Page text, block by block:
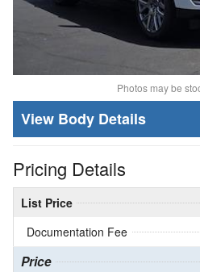
Photos may be
Body Details
Pricing Details
List Price
Documentation Fee
Price